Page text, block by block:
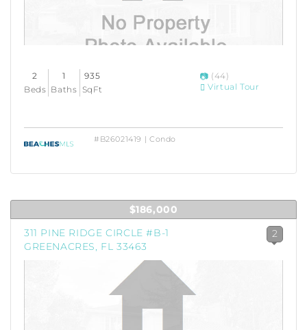
2
Beds
1
Baths
935
SqFt
(44)
Virtual Tour
#B26021419 | Condo
$186,000
311 PINE RIDGE CIRCLE #B-1
GREENACRES, FL 33463
2